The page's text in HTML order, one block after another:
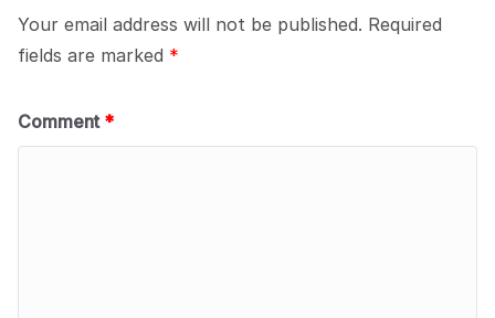
Your email address will not be published. Required
fields are marked *
Comment *